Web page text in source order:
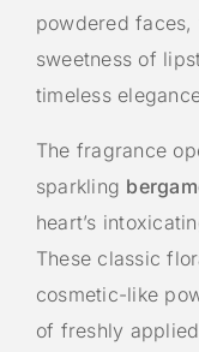
powdered
sweetness of
timeless
The fragrance
sparkling
heart’s
These classic
cosmetic-like
of freshly